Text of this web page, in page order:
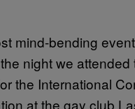
mind-bending
night we attended
the International
at the gay club